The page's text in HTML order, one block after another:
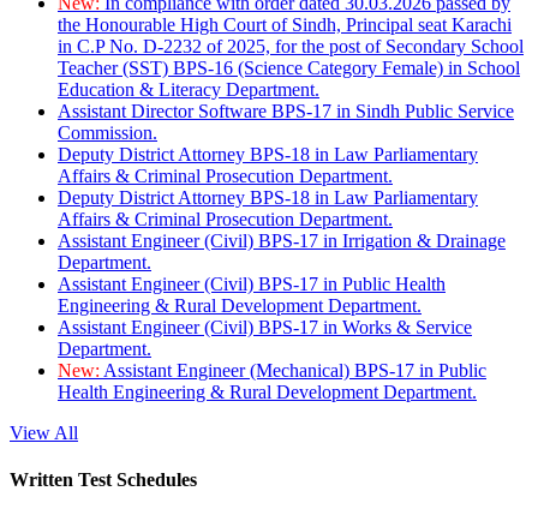
the Honourable High Court of Sindh, Principal seat Karachi
in C.P No. D-2232 of 2025, for the post of Secondary School
Teacher (SST) BPS-16 (Science Category Female) in School
Education & Literacy Department.
Assistant Director Software BPS-17 in Sindh Public Service
Commission.
Deputy District Attorney BPS-18 in Law Parliamentary
Affairs & Criminal Prosecution Department.
Deputy District Attorney BPS-18 in Law Parliamentary
Affairs & Criminal Prosecution Department.
Assistant Engineer (Civil) BPS-17 in Irrigation & Drainage
Department.
Assistant Engineer (Civil) BPS-17 in Public Health
Engineering & Rural Development Department.
Assistant Engineer (Civil) BPS-17 in Works & Service
Department.
New: Assistant Engineer (Mechanical) BPS-17 in Public
Health Engineering & Rural Development Department.
View All
Written Test Schedules